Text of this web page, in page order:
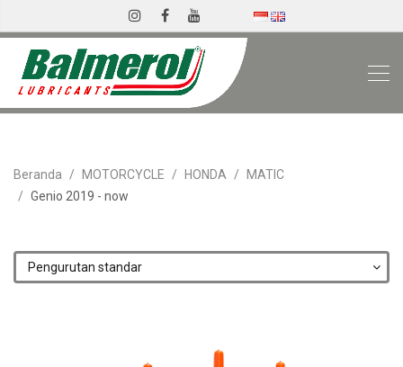
Beranda MOTORCYCLE HONDA
MATIC
Genio 2019 - now